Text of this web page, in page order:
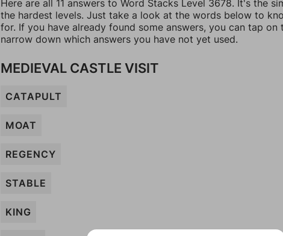
Here are all 11 answers to Word Stacks Level 3678. It's the
the hardest levels. Just take a look at the words below to
for. If you have already found some answers, you can tap on
narrow down which answers you have not yet used.
MEDIEVAL CASTLE VISIT
CATAPULT
MOAT
REGENCY
STABLE
KING